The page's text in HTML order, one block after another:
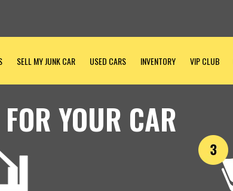
SELL MY JUNK CAR USED CARS INVENTORY VIP CLUB
YOUR CAR